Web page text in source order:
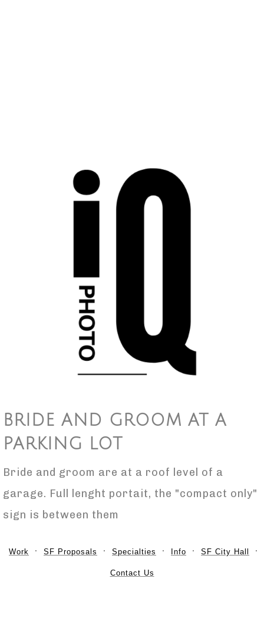
BRIDE AND GROOM AT A
PARKING LOT
Bride and groom are at a roof level of a
garage. Full lenght portait, the "compact only"
sign is between them
Work SF Proposals Specialties Info SF City Hall
Contact Us